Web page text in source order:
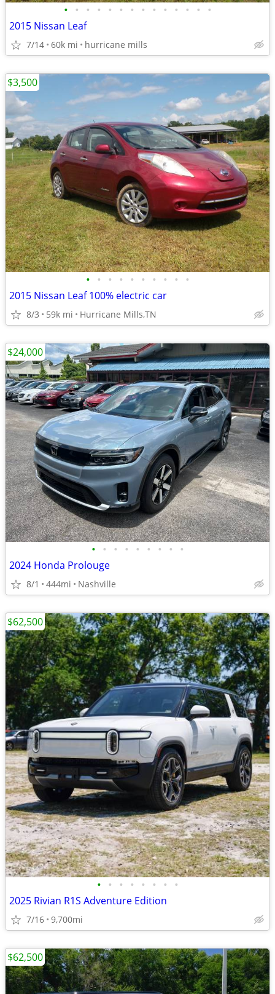
• • • • • • • • • • • • • •
2015 Nissan Leaf
7/14 60k mi hurricane mills
• • • • • • • • • •
2015 Nissan Leaf 100% electric car
8/3 59k mi Hurricane Mills,TN
$3,500
• • • • • • • • •
2024 Honda Prolouge
8/1 444mi Nashville
$24,000
• • • • • • • •
2025 Rivian R1S Adventure Edition
7/16 9,700mi
$62,500
$62,500